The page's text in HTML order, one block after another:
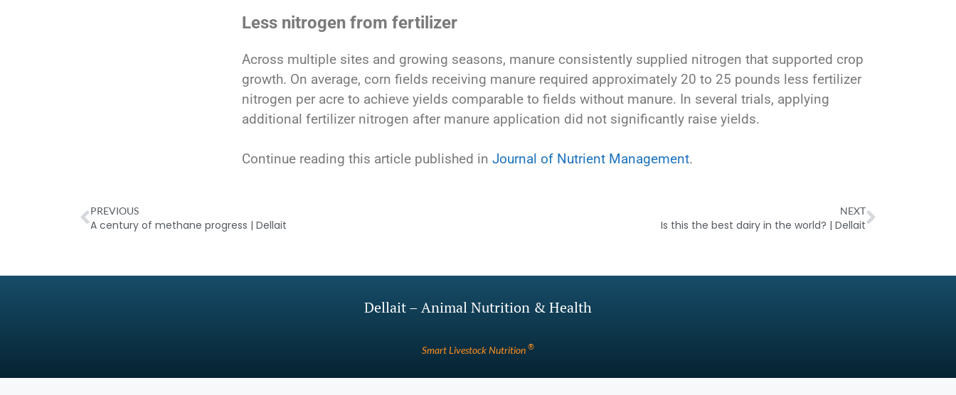
Less nitrogen from fertilizer
Across multiple sites and growing seasons, manure consistently supplied nitrogen that supported crop
growth. On average, corn fields receiving manure required approximately 20 to 25 pounds less fertilizer
nitrogen per acre to achieve yields comparable to fields without manure. In several trials, applying
additional fertilizer nitrogen after manure application did not significantly raise yields.
Continue reading this article published in Journal of Nutrient Management.
PREVIOUS
A century of methane progress | Dellait
NEXT
Is this the best dairy in the world? | Dellait
Dellait – Animal Nutrition & Health
Smart Livestock Nutrition ®